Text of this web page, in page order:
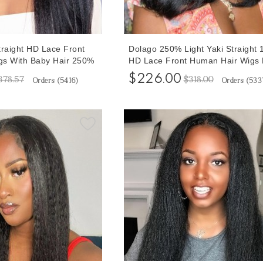
HD Lace Front
With Baby Hair 250%
Invisible HD Lace
Natural Glueless
Online
Orders (5416)
Dolago 250% Light Yaki Straight
HD Lace Front Human Hair Wigs
Plucked For Sale High Quality
Frontal Wigs With Baby Hair For
Lace Wig Pre Bleached Online
$226.00 $318.00 Orders (